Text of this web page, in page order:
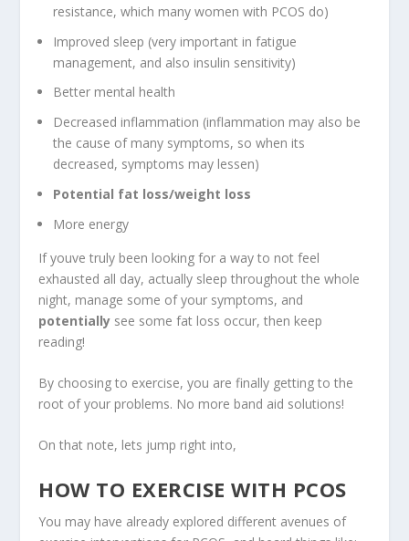
resistance, which many women with PCOS do)
Improved sleep (very important in fatigue
management, and also insulin sensitivity)
Better mental health
Decreased inflammation (inflammation may also be
the cause of many symptoms, so when its
decreased, symptoms may lessen)
Potential fat loss/weight loss
More energy
If youve truly been looking for a way to not feel
exhausted all day, actually sleep throughout the whole
night, manage some of your symptoms, and
potentially see some fat loss occur, then keep
reading!
By choosing to exercise, you are finally getting to the
root of your problems. No more band aid solutions!
On that note, lets jump right into,
HOW TO EXERCISE WITH PCOS
You may have already explored different avenues of